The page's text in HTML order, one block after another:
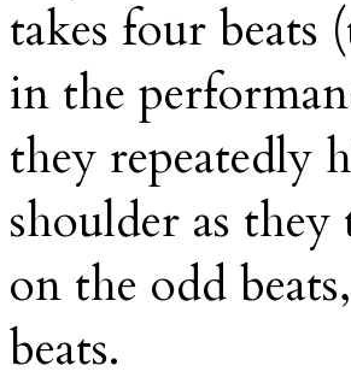
takes four beats
in the
they repeatedly
shoulder as
on the odd
beats.